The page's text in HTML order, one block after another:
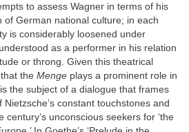
to assess Wagner in terms of his
of German national culture; in each
is considerably loosened under
as a performer in his relation
or throng. Given this theatrical
the Menge plays a prominent role in
the subject of a dialogue that frames
constant touchstones and
century’s unconscious seekers for ‘the